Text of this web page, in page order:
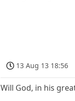
13 Aug 13 18:56
Will God, in his